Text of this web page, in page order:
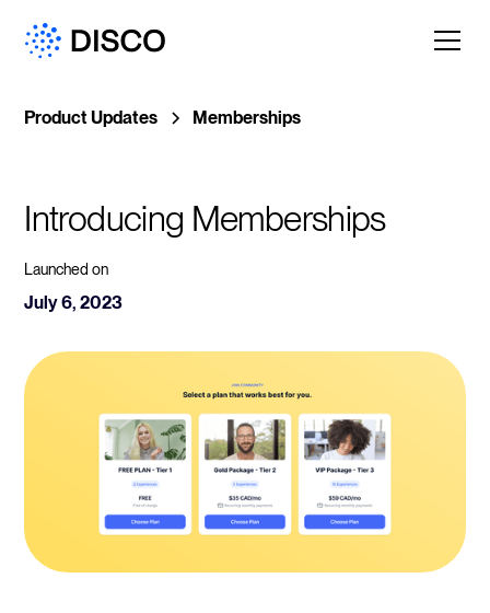
Product Updates Memberships
Introducing Memberships
Launched on
July 6, 2023